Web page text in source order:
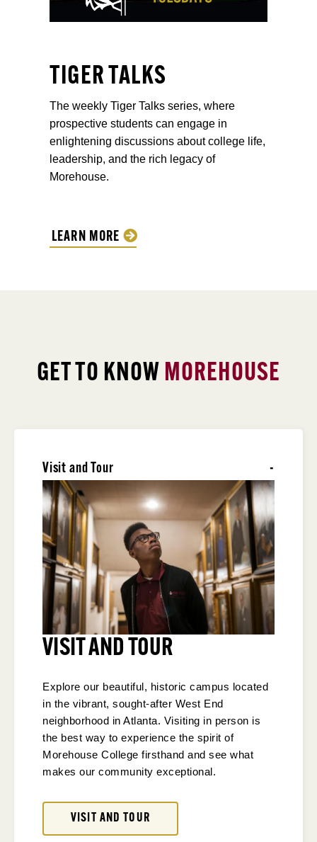
TIGER TALKS
The weekly Tiger Talks series, where
prospective students can engage in
enlightening discussions about college life,
leadership, and the rich legacy of
Morehouse.
LEARN MORE
GET TO KNOW MOREHOUSE
Visit and Tour
VISIT AND TOUR
Explore our beautiful, historic campus located
in the vibrant, sought-after West End
neighborhood in Atlanta. Visiting in person is
the best way to experience the spirit of
Morehouse College firsthand and see what
makes our community exceptional.
VISIT AND TOUR